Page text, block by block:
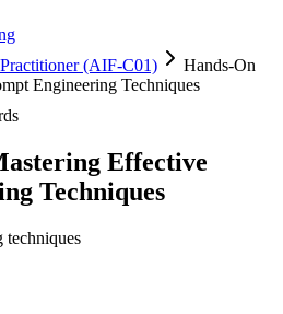
(AIF-C01)
Hands-On
Engineering Techniques
Effective
Techniques
techniques